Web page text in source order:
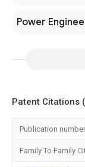
Power
Patent Citations
Publication number
Family To Family